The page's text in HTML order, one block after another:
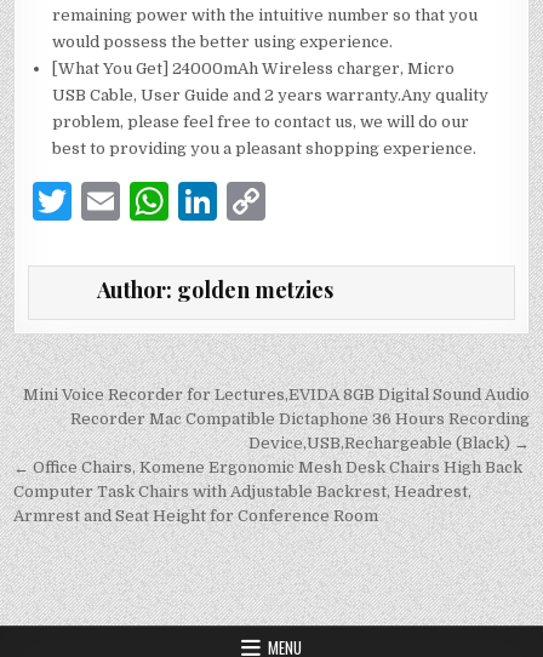
remaining power with the intuitive number so that you
would possess the better using experience.
[What You Get] 24000mAh Wireless charger, Micro
USB Cable, User Guide and 2 years warranty.Any quality
problem, please feel free to contact us, we will do our
best to providing you a pleasant shopping experience.
T
it
te
r
E
ai
l
W
at
s
A
p
p
Li
k
e
dI
n
p
y
Li
n
k
Author: golden metzies
Post
navigation
Mini Voice Recorder for Lectures,EVIDA 8GB Digital Sound Audio
Recorder Mac Compatible Dictaphone 36 Hours Recording
Device,USB,Rechargeable (Black) →
← Office Chairs, Komene Ergonomic Mesh Desk Chairs High Back
Computer Task Chairs with Adjustable Backrest, Headrest,
Armrest and Seat Height for Conference Room
MENU